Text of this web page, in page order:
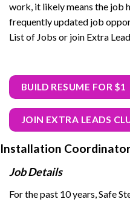
work, it likely means the job
frequently updated job
List of Jobs or join Extra
BUILD RESUME FOR $1
JOIN EXTRA LEADS
Installation
Job Details
For the past 10 years, Safe